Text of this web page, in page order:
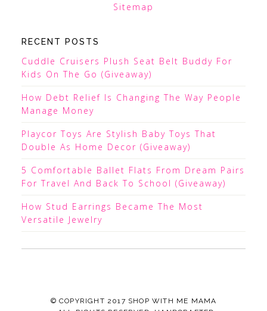
Sitemap
RECENT POSTS
Cuddle Cruisers Plush Seat Belt Buddy For
Kids On The Go (Giveaway)
How Debt Relief Is Changing The Way People
Manage Money
Playcor Toys Are Stylish Baby Toys That
Double As Home Decor (Giveaway)
5 Comfortable Ballet Flats From Dream Pairs
For Travel And Back To School (Giveaway)
How Stud Earrings Became The Most
Versatile Jewelry
© COPYRIGHT 2017 SHOP WITH ME MAMA